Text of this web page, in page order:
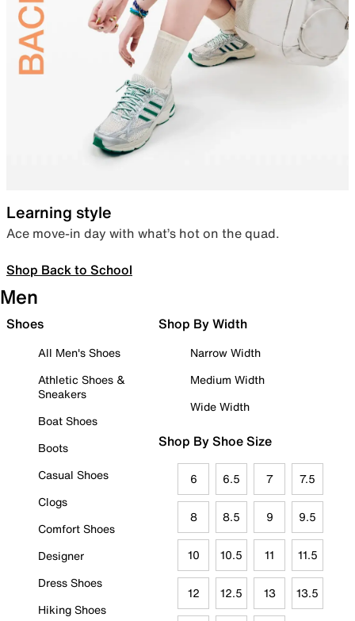
Learning style
Ace move-in day with what’s hot on the quad.
Shop Back to School
Men
Shoes
All Men's Shoes
Athletic Shoes &
Sneakers
Boat Shoes
Boots
Casual Shoes
Clogs
Comfort Shoes
Designer
Dress Shoes
Hiking Shoes
Shop By Width
Narrow Width
Medium Width
Wide Width
Shop By Shoe Size
6 6.5 7 7.5
8 8.5 9 9.5
10 10.5 11 11.5
12 12.5 13 13.5